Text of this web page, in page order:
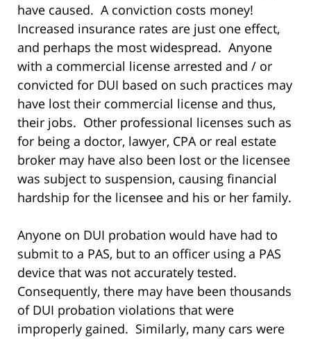
have caused. A conviction costs money!
Increased insurance rates are just one effect,
and perhaps the most widespread. Anyone
with a commercial license arrested and / or
convicted for DUI based on such practices may
have lost their commercial license and thus,
their jobs. Other professional licenses such as
for being a doctor, lawyer, CPA or real estate
broker may have also been lost or the licensee
was subject to suspension, causing financial
hardship for the licensee and his or her family.
Anyone on DUI probation would have had to
submit to a PAS, but to an officer using a PAS
device that was not accurately tested.
Consequently, there may have been thousands
of DUI probation violations that were
improperly gained. Similarly, many cars were